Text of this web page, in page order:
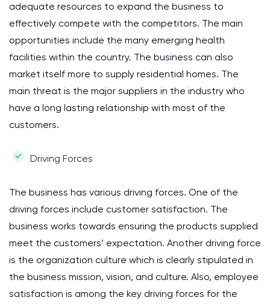
adequate resources to expand the business to
effectively compete with the competitors. The main
opportunities include the many emerging health
facilities within the country. The business can also
market itself more to supply residential homes. The
main threat is the major suppliers in the industry who
have a long lasting relationship with most of the
customers.
Driving Forces
The business has various driving forces. One of the
driving forces include customer satisfaction. The
business works towards ensuring the products supplied
meet the customers’ expectation. Another driving force
is the organization culture which is clearly stipulated in
the business mission, vision, and culture. Also, employee
satisfaction is among the key driving forces for the